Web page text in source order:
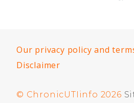
Our privacy policy and
Disclaimer
© ChronicUTIinfo 2026